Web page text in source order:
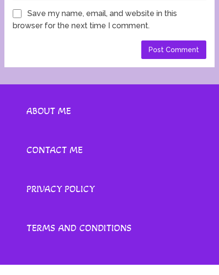
Save my name, email, and website in this
browser for the next time I comment.
ABOUT ME
CONTACT ME
PRIVACY POLICY
TERMS AND CONDITIONS